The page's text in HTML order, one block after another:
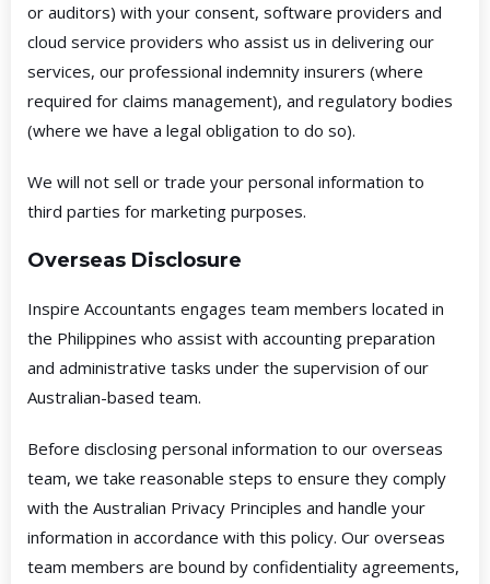
or auditors) with your consent, software providers and
cloud service providers who assist us in delivering our
services, our professional indemnity insurers (where
required for claims management), and regulatory bodies
(where we have a legal obligation to do so).
We will not sell or trade your personal information to
third parties for marketing purposes.
Overseas Disclosure
Inspire Accountants engages team members located in
the Philippines who assist with accounting preparation
and administrative tasks under the supervision of our
Australian-based team.
Before disclosing personal information to our overseas
team, we take reasonable steps to ensure they comply
with the Australian Privacy Principles and handle your
information in accordance with this policy. Our overseas
team members are bound by confidentiality agreements,